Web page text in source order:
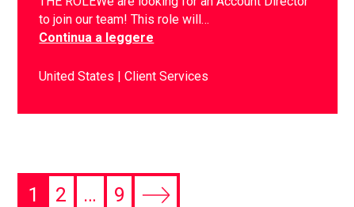
to join our team! This role will…
Continua a leggere
United States Client Services
1 2 … 9